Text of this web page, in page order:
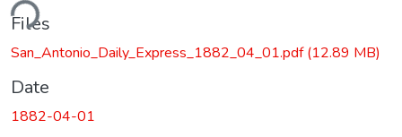
Files
San_Antonio_Daily_Express_1882_04_01.pdf(12.89 MB)
Date
1882-04-01